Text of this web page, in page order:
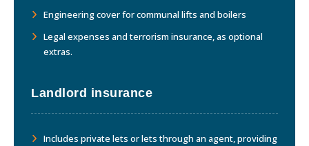
Engineering cover for communal lifts and boilers
Legal expenses and terrorism insurance, as optional
extras.
Landlord insurance
Includes private lets or lets through an agent, providing